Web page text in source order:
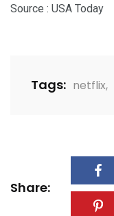
Source : USA Today
Tags: netflix,
Share: